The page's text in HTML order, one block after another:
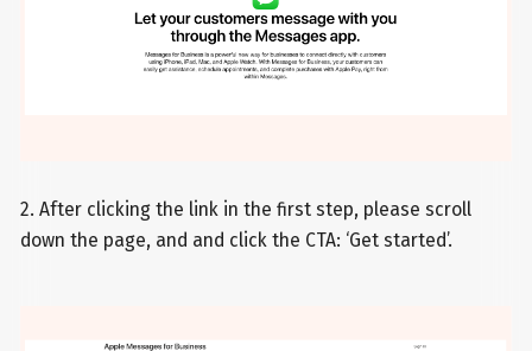
2. After clicking the link in the first step, please scroll
down the page, and and click the CTA: ‘Get started’.